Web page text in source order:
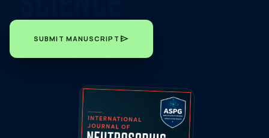
SUBMIT MANUSCRIPT send